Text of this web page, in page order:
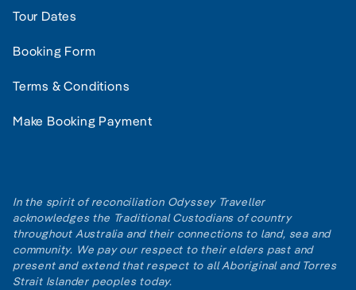
Tour Dates
Booking Form
Terms & Conditions
Make Booking Payment
In the spirit of reconciliation Odyssey Traveller
acknowledges the Traditional Custodians of country
throughout Australia and their connections to land, sea and
community. We pay our respect to their elders past and
present and extend that respect to all Aboriginal and Torres
Strait Islander peoples today.